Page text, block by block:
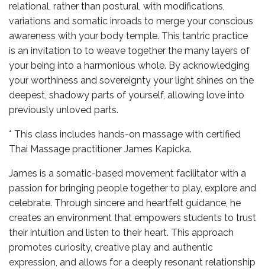
relational, rather than postural, with modifications,
variations and somatic inroads to merge your conscious
awareness with your body temple. This tantric practice
is an invitation to to weave together the many layers of
your being into a harmonious whole. By acknowledging
your worthiness and sovereignty your light shines on the
deepest, shadowy parts of yourself, allowing love into
previously unloved parts.
* This class includes hands-on massage with certified
Thai Massage practitioner James Kapicka.
James is a somatic-based movement facilitator with a
passion for bringing people together to play, explore and
celebrate. Through sincere and heartfelt guidance, he
creates an environment that empowers students to trust
their intuition and listen to their heart. This approach
promotes curiosity, creative play and authentic
expression, and allows for a deeply resonant relationship